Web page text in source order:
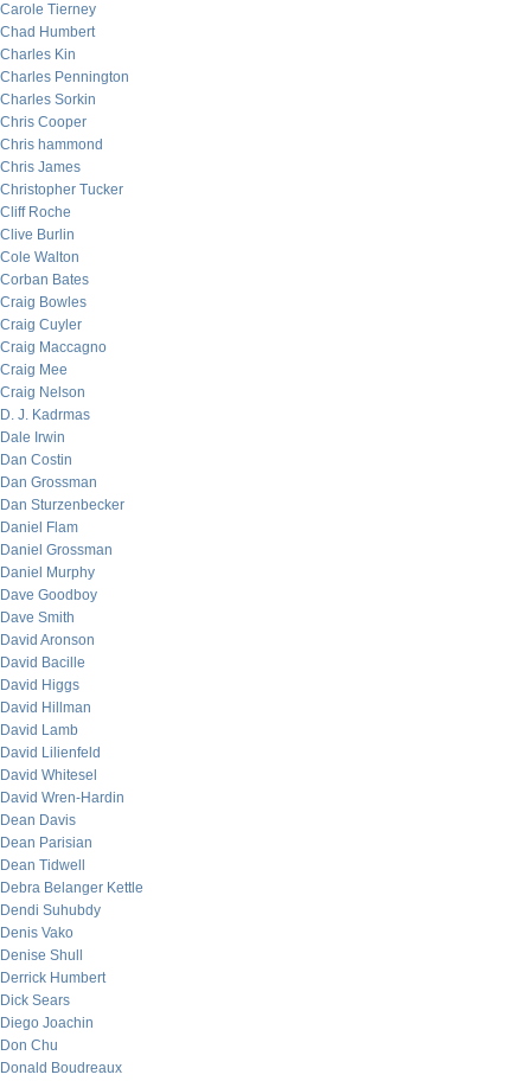
Carole Tierney
Chad Humbert
Charles Kin
Charles Pennington
Charles Sorkin
Chris Cooper
Chris hammond
Chris James
Christopher Tucker
Cliff Roche
Clive Burlin
Cole Walton
Corban Bates
Craig Bowles
Craig Cuyler
Craig Maccagno
Craig Mee
Craig Nelson
D. J. Kadrmas
Dale Irwin
Dan Costin
Dan Grossman
Dan Sturzenbecker
Daniel Flam
Daniel Grossman
Daniel Murphy
Dave Goodboy
Dave Smith
David Aronson
David Bacille
David Higgs
David Hillman
David Lamb
David Lilienfeld
David Whitesel
David Wren-Hardin
Dean Davis
Dean Parisian
Dean Tidwell
Debra Belanger Kettle
Dendi Suhubdy
Denis Vako
Denise Shull
Derrick Humbert
Dick Sears
Diego Joachin
Don Chu
Donald Boudreaux